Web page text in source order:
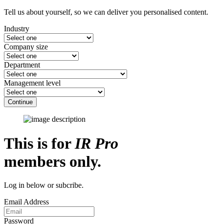
Tell us about yourself, so we can deliver you personalised content.
Industry
Company size
Department
Management level
Continue
This is forIR Pro
members only.
Log in below or subcribe.
Email Address
Password